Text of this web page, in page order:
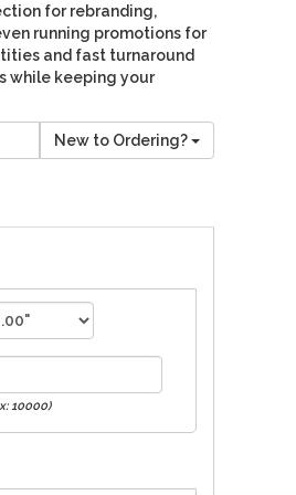
for rebranding,
running promotions for
and fast turnaround
while keeping your
New to Ordering?
10000)